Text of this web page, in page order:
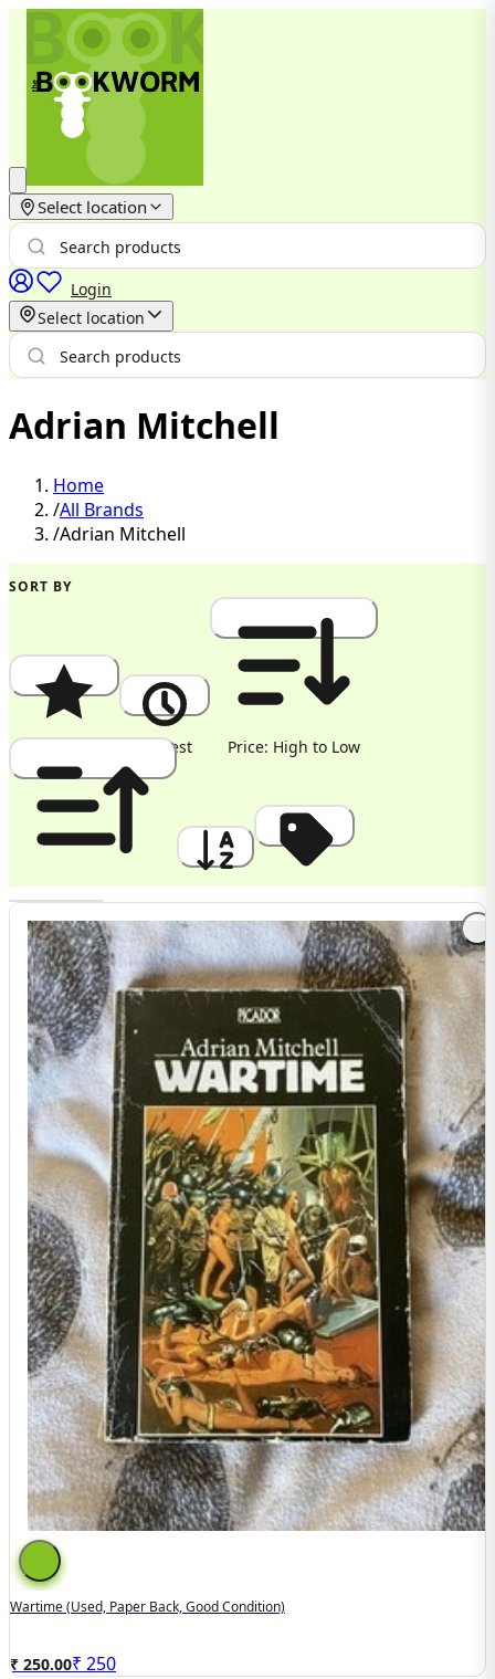
Select location
Login
Select location
Adrian Mitchell
Home
/All Brands
/Adrian Mitchell
SORT BY
Popularity Newest Price: High to Low
Price: Low to High A to Z Discount
Wartime (used, Paper Back, Good Condition)
₹ 250.00₹ 250